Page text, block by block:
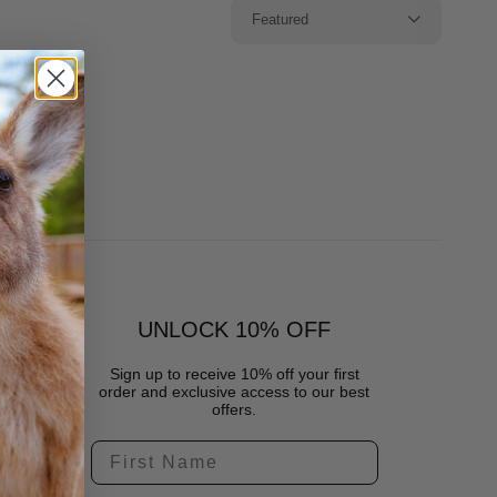
Featured
UNLOCK 10% OFF
Sign up to receive 10% off your first
order and exclusive access to our best
offers.